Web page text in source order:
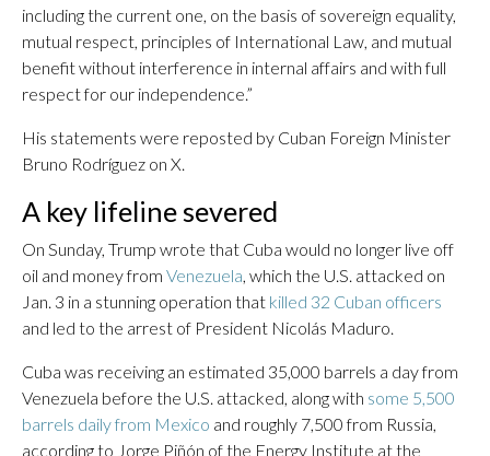
including the current one, on the basis of sovereign equality,
mutual respect, principles of International Law, and mutual
benefit without interference in internal affairs and with full
respect for our independence.”
His statements were reposted by Cuban Foreign Minister
Bruno Rodríguez on X.
A key lifeline severed
On Sunday, Trump wrote that Cuba would no longer live off
oil and money from Venezuela, which the U.S. attacked on
Jan. 3 in a stunning operation that killed 32 Cuban officers
and led to the arrest of President Nicolás Maduro.
Cuba was receiving an estimated 35,000 barrels a day from
Venezuela before the U.S. attacked, along with some 5,500
barrels daily from Mexico and roughly 7,500 from Russia,
according to Jorge Piñón of the Energy Institute at the